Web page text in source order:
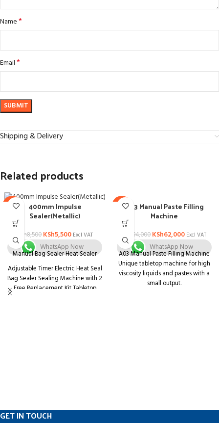
Name*
Email*
Shipping & Delivery
Related products
-35% 400mm Impulse
Sealer(Metallic)
KSh8,500 KSh5,500 Excl VAT
WhatsApp Now
Manual Bag Sealer Heat Sealer
Adjustable Timer Electric Heat Seal
Bag Sealer Sealing Machine with 2
Free Replacement Kit Tabletop
-34%A03 Manual Paste Filling
Machine
KSh 94,000 KSh62,000 Excl VAT
WhatsApp Now
A03 Manual Paste Filling Machine
Unique tabletop machine for high
viscosity liquids and pastes with a
small output.
GET IN TOUCH